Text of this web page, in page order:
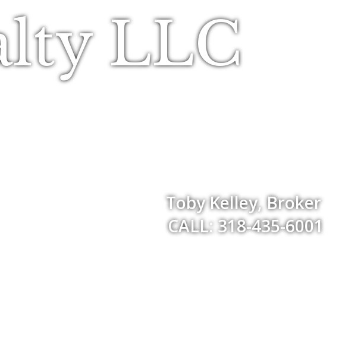
LLC
Toby Kelley, Broker
CALL: 318-435-6001